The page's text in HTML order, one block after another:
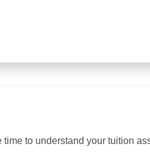
to understand your tuition